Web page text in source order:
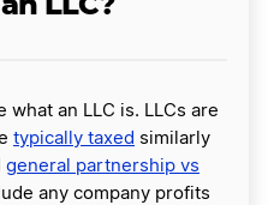
LLC?
what an LLC is. LLCs are
typically taxed similarly
general partnership vs
any company profits